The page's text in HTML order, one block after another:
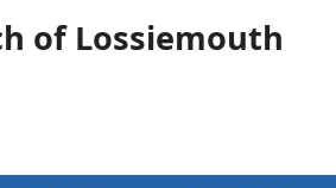
of Lossiemouth